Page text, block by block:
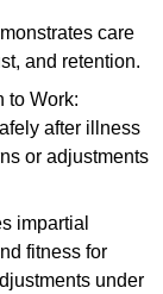
care
and retention.
to Work:
after illness
or adjustments
impartial
fitness for
under